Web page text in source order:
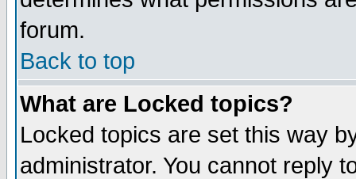
forum.
Back to top
What are Locked topics?
Locked topics are set this way
administrator. You cannot reply